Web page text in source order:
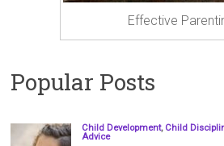
Effective
Popular Posts